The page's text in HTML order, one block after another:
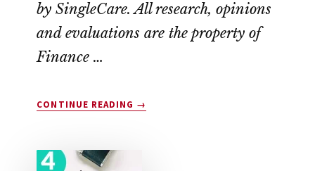
by SingleCare. All research, opinions
and evaluations are the property of
Finance …
CONTINUE READING
ABOUT
→